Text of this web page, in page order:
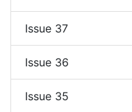
Issue 37
Issue 36
Issue 35